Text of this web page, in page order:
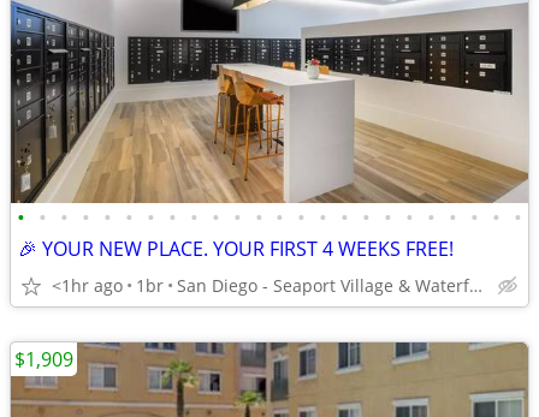
• • • • • • • • • • • • • • • • • • • • • • • •
🎉 YOUR NEW PLACE. YOUR FIRST 4 WEEKS FREE!
<1hr ago 1br San Diego - Seaport Village & Waterfront
$1,909